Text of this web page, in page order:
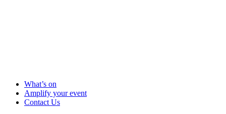
What’s on
Amplify your event
Contact Us